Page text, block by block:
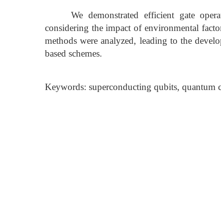
We demonstrated efficient gate
considering the impact of environmental
methods were analyzed, leading to the
based schemes.
Keywords: superconducting qubits, quantum